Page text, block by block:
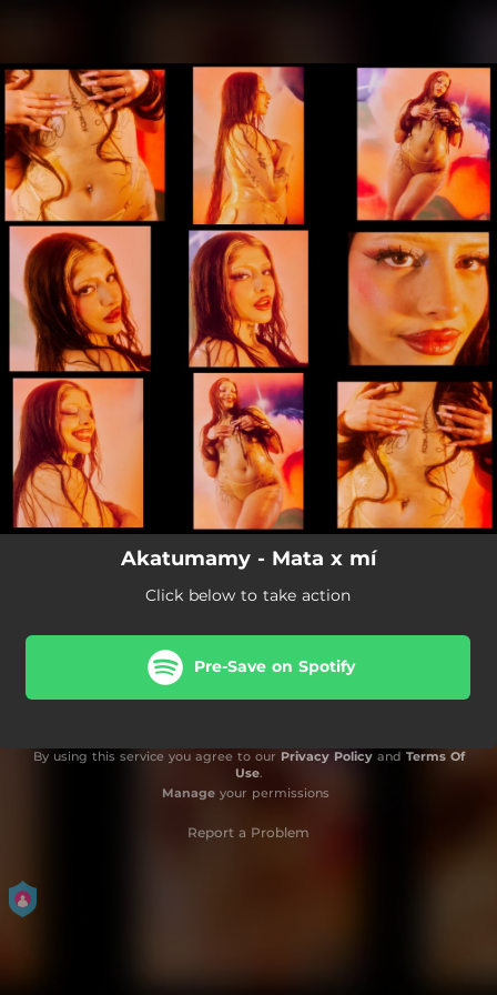
You're all set!
Akatumamy - Mata x mí
Click below to take action
Pre-Save on Spotify
By using this service you agree to our Privacy Policyand Terms Of
Use.
Manageyour permissions
Report a Problem